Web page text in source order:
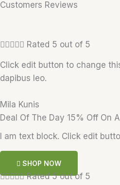
Customers Reviews
 Rated 5 out of 5
Click edit button to change
dapibus leo.
Mila Kunis
Deal Of The Day 15% Off On
I am text block. Click edit
SHOP NOW
 Rated 5 out of 5